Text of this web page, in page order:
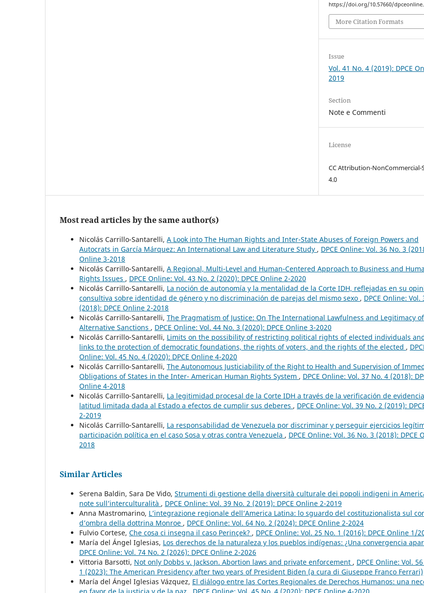
https://doi.org/10.57660/
More Citation Formats
Issue
Vol. 41 No. 4 (2019): DPCE
2019
Section
Note e Commenti
License
CC Attribution-NonCommercial-
4.0
Most read articles by the same author(s)
Nicolás Carrillo-Santarelli, A Look into The Human Rights and Inter-State Abuses of Foreign Powers and
Autocrats in García Márquez: An International Law and Literature Study , DPCE Online: Vol. 36 No. 3
Online 3-2018
Nicolás Carrillo-Santarelli, A Regional, Multi-Level and Human-Centered Approach to Business and
Rights Issues , DPCE Online: Vol. 43 No. 2 (2020): DPCE Online 2-2020
Nicolás Carrillo-Santarelli, La noción de autonomía y la mentalidad de la Corte IDH, reflejadas en su
consultiva sobre identidad de género y no discriminación de parejas del mismo sexo , DPCE Online: Vol.
(2018): DPCE Online 2-2018
Nicolás Carrillo-Santarelli, The Pragmatism of Justice: On The International Lawfulness and Legitimacy of
Alternative Sanctions , DPCE Online: Vol. 44 No. 3 (2020): DPCE Online 3-2020
Nicolás Carrillo-Santarelli, Limits on the possibility of restricting political rights of elected individuals
links to the protection of democratic foundations, the rights of voters, and the rights of the elected ,
Online: Vol. 45 No. 4 (2020): DPCE Online 4-2020
Nicolás Carrillo-Santarelli, The Autonomous Justiciability of the Right to Health and Supervision of
Obligations of States in the Inter- American Human Rights System , DPCE Online: Vol. 37 No. 4 (2018):
Online 4-2018
Nicolás Carrillo-Santarelli, La legitimidad procesal de la Corte IDH a través de la verificación de
latitud limitada dada al Estado a efectos de cumplir sus deberes , DPCE Online: Vol. 39 No. 2 (2019):
2-2019
Nicolás Carrillo-Santarelli, La responsabilidad de Venezuela por discriminar y perseguir ejercicios
participación política en el caso Sosa y otras contra Venezuela , DPCE Online: Vol. 36 No. 3 (2018): DPCE
2018
Similar Articles
Serena Baldin, Sara De Vido, Strumenti di gestione della diversità culturale dei popoli indigeni in
note sull’interculturalità , DPCE Online: Vol. 39 No. 2 (2019): DPCE Online 2-2019
Anna Mastromarino, L’integrazione regionale dell’America Latina: lo sguardo del costituzionalista sul
d’ombra della dottrina Monroe , DPCE Online: Vol. 64 No. 2 (2024): DPCE Online 2-2024
Fulvio Cortese, Che cosa ci insegna il caso Perinçek? , DPCE Online: Vol. 25 No. 1 (2016): DPCE Online 1/
María del Ángel Iglesias, Los derechos de la naturaleza y los pueblos indígenas: ¿Una convergencia
DPCE Online: Vol. 74 No. 2 (2026): DPCE Online 2-2026
Vittoria Barsotti, Not only Dobbs v. Jackson. Abortion laws and private enforcement , DPCE Online: Vol.
1 (2023): The American Presidency after two years of President Biden (a cura di Giuseppe Franco Ferrari)
María del Ángel Iglesias Vázquez, El diálogo entre las Cortes Regionales de Derechos Humanos: una